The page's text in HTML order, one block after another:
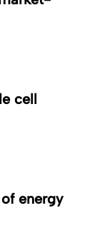
cell
energy